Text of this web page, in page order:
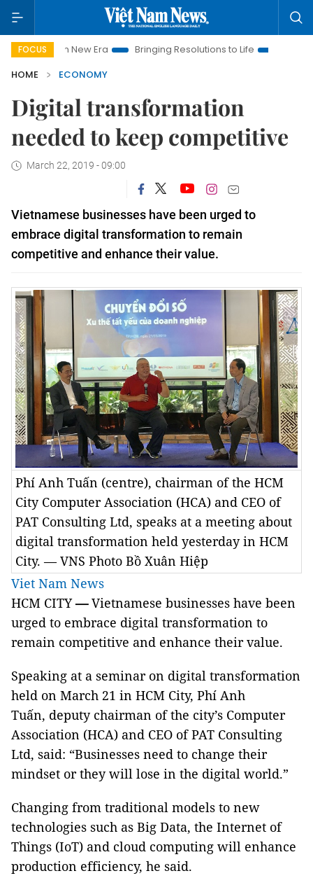
FOCUS
New Era Bringing Resolutions to Life
Hanoi Investment
HOME
ECONOMY
Digital transformation
needed to keep competitive
March 22, 2019 - 09:00
Vietnamese businesses have been urged to
embrace digital transformation to remain
competitive and enhance their value.
Phí Anh Tuấn (centre), chairman of the HCM
City Computer Association (HCA) and CEO of
PAT Consulting Ltd, speaks at a meeting about
digital transformation held yesterday in HCM
City. — VNS Photo Bồ Xuân Hiệp
Viet Nam News
HCM CITY— Vietnamese businesses have been
urged to embrace digital transformation to
remain competitive and enhance their value.
Speaking at a seminar on digital transformation
held on March 21 in HCM City, Phí Anh
Tuấn, deputy chairman of the city’s Computer
Association (HCA) and CEO of PAT Consulting
Ltd, said: “Businesses need to change their
mindset orthey will lose in the digital world.”
Changing from traditional models to new
technologies such as Big Data, the Internet of
Things (IoT) and cloud computing will enhance
production efficiency, he said.